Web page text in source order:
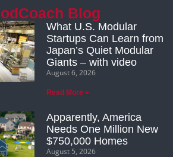
Blog
What U.S. Modular
Startups Can Learn from
Japan’s Quiet Modular
Giants – with video
August 6, 2026
Read More »
Apparently, America
Needs One Million New
$750,000 Homes
August 5, 2026